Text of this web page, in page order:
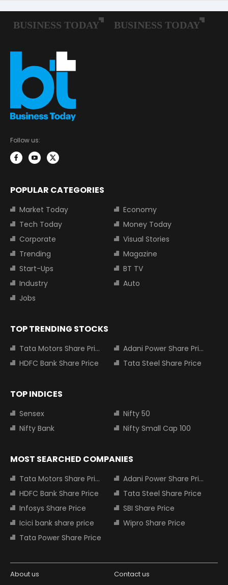
Follow us:
POPULAR CATEGORIES
Market Today
Economy
Tech Today
Money Today
Corporate
Visual Stories
Trending
Magazine
Start-Ups
BT TV
Industry
Auto
Jobs
TOP TRENDING STOCKS
Tata Motors Share Price
Adani Power Share Price
HDFC Bank Share Price
Tata Steel Share Price
TOP INDICES
Sensex
Nifty 50
Nifty Bank
Nifty Small Cap 100
MOST SEARCHED COMPANIES
Tata Motors Share Price
Adani Power Share Price
HDFC Bank Share Price
Tata Steel Share Price
Infosys Share Price
SBI Share Price
Icici bank share price
Wipro Share Price
Tata Power Share Price
About us
Contact us